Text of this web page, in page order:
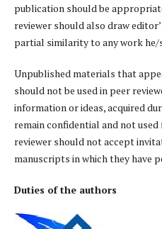
publication should be
reviewer should also draw
partial similarity to any work he/
Unpublished materials that
should not be used in peer
information or ideas, acquired
remain confidential and not
reviewer should not accept
manuscripts in which they have
Duties of the authors